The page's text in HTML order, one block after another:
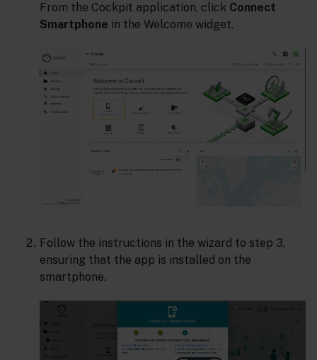
From the Cockpit application, click Connect
Smartphone in the Welcome widget.
Follow the instructions in the wizard to step 3,
ensuring that the app is installed on the
smartphone.